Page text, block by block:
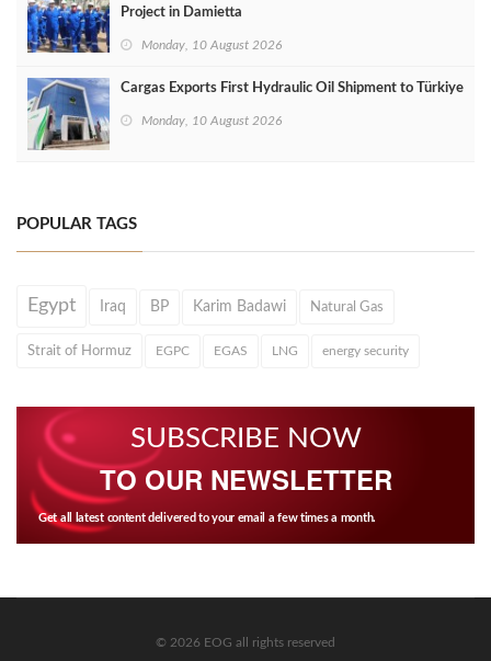
Project in Damietta
Monday, 10 August 2026
Cargas Exports First Hydraulic Oil Shipment to Türkiye
Monday, 10 August 2026
POPULAR TAGS
Egypt Iraq BP Karim Badawi Natural Gas
Strait of Hormuz EGPC EGAS LNG energy security
SUBSCRIBE NOW
TO OUR NEWSLETTER
Get all latest content delivered to your email a few times a month.
© 2026 EOG all rights reserved